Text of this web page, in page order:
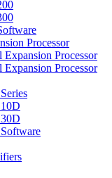
Processor
Expansion Processor
Expansion Processor